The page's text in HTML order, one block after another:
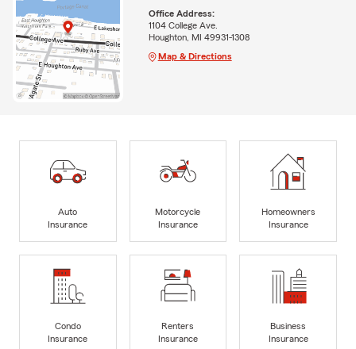
Office Address:
1104 College Ave.
Houghton, MI 49931-1308
Map & Directions
Auto
Insurance
Motorcycle
Insurance
Homeowners
Insurance
Condo
Insurance
Renters
Insurance
Business
Insurance